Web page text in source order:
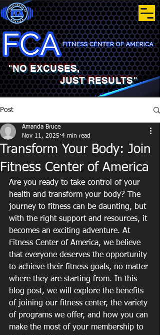
"NO EXCUSES,
JUST RESULTS"
Post
Transform Your Body: Join
Fitness Center of America
Amanda Bruce
Nov 11, 2025 4 min read
Are you ready to take control of your
health and transform your body? The
journey to fitness can be daunting, but
with the right support and resources, it
becomes an exciting adventure. At
Fitness Center of America, we believe
that everyone deserves the opportunity
to achieve their fitness goals, no matter
where they are starting from. In this
blog post, we will explore the benefits
of joining our fitness center, the variety
of programs we offer, and how you can
make the most of your membership to